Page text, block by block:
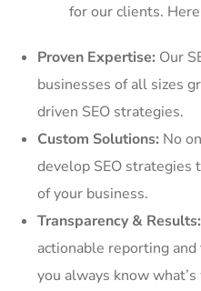
for our clients.
Proven Expertise: Our
businesses of all sizes
driven SEO strategies.
Custom Solutions: No
develop SEO strategies
of your business.
Transparency & Results:
actionable reporting
you always know